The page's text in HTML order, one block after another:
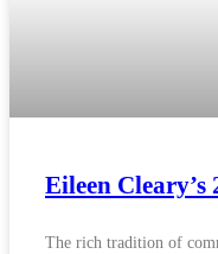
Eileen
The rich tradition of